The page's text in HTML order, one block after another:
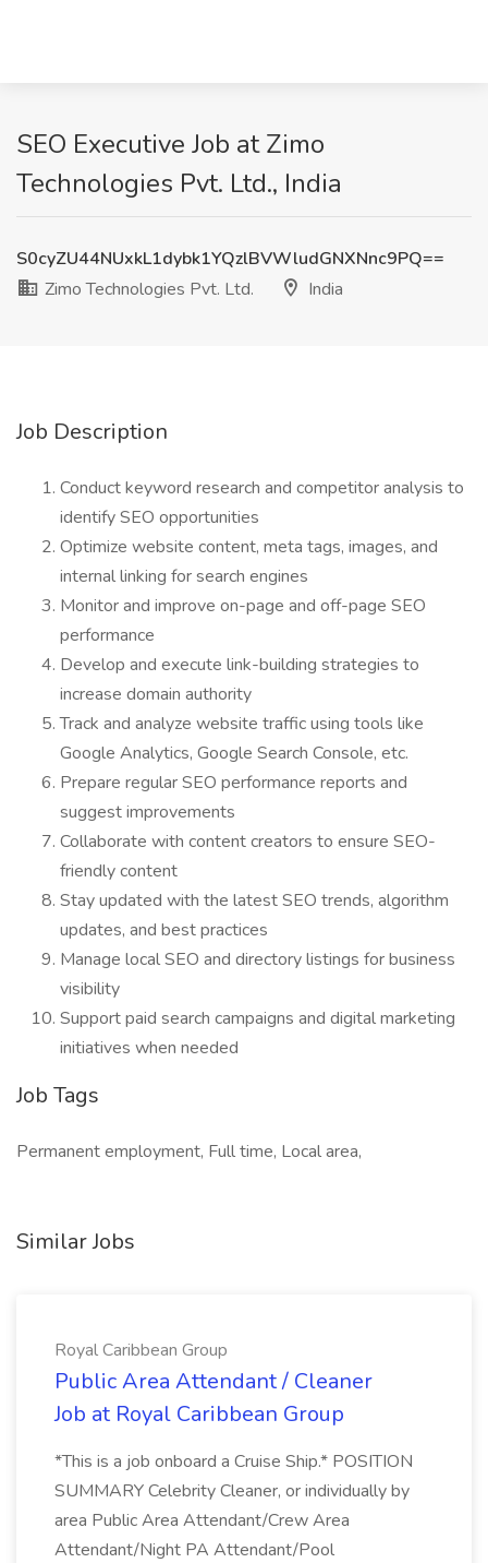
SEO Executive Job at Zimo
Technologies Pvt. Ltd., India
S0cyZU44NUxkL1dybk1YQzlBVWludGNXNnc9PQ==
Zimo Technologies Pvt. Ltd.
India
Job Description
Conduct keyword research and competitor analysis to
identify SEO opportunities
Optimize website content, meta tags, images, and
internal linking for search engines
Monitor and improve on-page and off-page SEO
performance
Develop and execute link-building strategies to
increase domain authority
Track and analyze website traffic using tools like
Google Analytics, Google Search Console, etc.
Prepare regular SEO performance reports and
suggest improvements
Collaborate with content creators to ensure SEO-
friendly content
Stay updated with the latest SEO trends, algorithm
updates, and best practices
Manage local SEO and directory listings for business
visibility
Support paid search campaigns and digital marketing
initiatives when needed
Job Tags
Permanent employment, Full time, Local area,
Similar Jobs
Royal Caribbean Group
Public Area Attendant / Cleaner
Job at Royal Caribbean Group
*This is a job onboard a Cruise Ship.* POSITION
SUMMARY Celebrity Cleaner, or individually by
area Public Area Attendant/Crew Area
Attendant/Night PA Attendant/Pool